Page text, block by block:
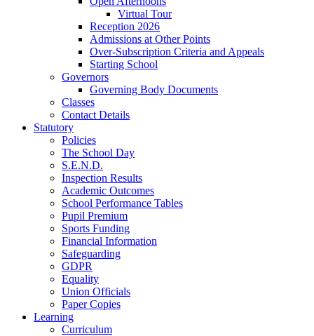
Virtual Tour
Reception 2026
Admissions at Other Points
Over-Subscription Criteria and Appeals
Starting School
Governors
Governing Body Documents
Classes
Contact Details
Statutory
Policies
The School Day
S.E.N.D.
Inspection Results
Academic Outcomes
School Performance Tables
Pupil Premium
Sports Funding
Financial Information
Safeguarding
GDPR
Equality
Union Officials
Paper Copies
Learning
Curriculum